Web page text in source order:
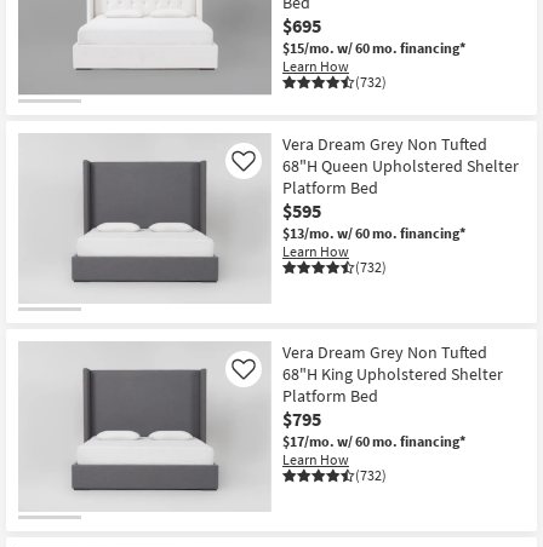
$695
$15/mo. w/ 60 mo. financing*
Learn How
(732)
Vera Dream Grey Non Tufted
68"H Queen Upholstered Shelter
Platform Bed
$595
$13/mo. w/ 60 mo. financing*
Learn How
(732)
Like
Vera Dream Grey Non Tufted
68"H King Upholstered Shelter
Platform Bed
$795
$17/mo. w/ 60 mo. financing*
Learn How
(732)
Like